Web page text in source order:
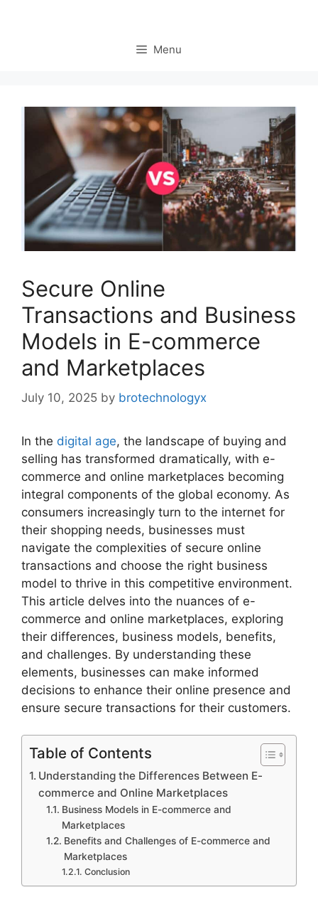
Menu
Secure Online
Transactions and Business
Models in E-commerce
and Marketplaces
July 10, 2025 by brotechnologyx
In the digital age, the landscape of buying and
selling has transformed dramatically, with e-
commerce and online marketplaces becoming
integral components of the global economy. As
consumers increasingly turn to the internet for
their shopping needs, businesses must
navigate the complexities of secure online
transactions and choose the right business
model to thrive in this competitive environment.
This article delves into the nuances of e-
commerce and online marketplaces, exploring
their differences, business models, benefits,
and challenges. By understanding these
elements, businesses can make informed
decisions to enhance their online presence and
ensure secure transactions for their customers.
Table of Contents
Understanding the Differences Between E-
commerce and Online Marketplaces
Business Models in E-commerce and
Marketplaces
Benefits and Challenges of E-commerce and
Marketplaces
Conclusion